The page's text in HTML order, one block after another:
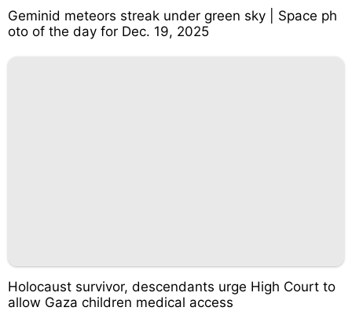
Geminid meteors streak under green sky | Space ph
oto of the day for Dec. 19, 2025
Holocaust survivor, descendants urge High Court to
allow Gaza children medical access